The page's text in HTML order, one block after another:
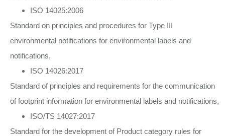
ISO 14025:2006
Standard on principles and procedures for Type III
environmental notifications for environmental labels and
notifications,
ISO 14026:2017
Standard of principles and requirements for the communication
of footprint information for environmental labels and notifications,
ISO/TS 14027:2017
Standard for the development of Product category rules for